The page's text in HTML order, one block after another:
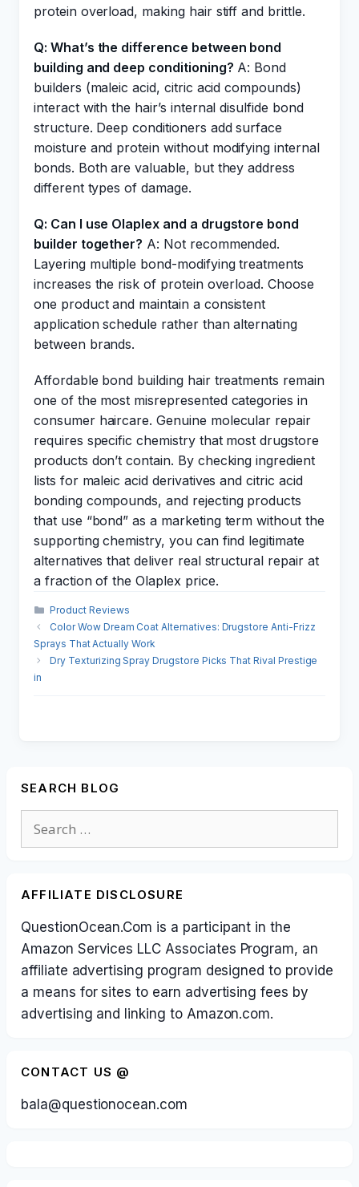
protein overload, making hair stiff and brittle.
Q: What’s the difference between bond
building and deep conditioning? A: Bond
builders (maleic acid, citric acid compounds)
interact with the hair’s internal disulfide bond
structure. Deep conditioners add surface
moisture and protein without modifying internal
bonds. Both are valuable, but they address
different types of damage.
Q: Can I use Olaplex and a drugstore bond
builder together? A: Not recommended.
Layering multiple bond-modifying treatments
increases the risk of protein overload. Choose
one product and maintain a consistent
application schedule rather than alternating
between brands.
Affordable bond building hair treatments remain
one of the most misrepresented categories in
consumer haircare. Genuine molecular repair
requires specific chemistry that most drugstore
products don’t contain. By checking ingredient
lists for maleic acid derivatives and citric acid
bonding compounds, and rejecting products
that use “bond” as a marketing term without the
supporting chemistry, you can find legitimate
alternatives that deliver real structural repair at
a fraction of the Olaplex price.
Categories
Product Reviews
Color Wow Dream Coat Alternatives: Drugstore Anti-Frizz
Sprays That Actually Work
Dry Texturizing Spray Drugstore Picks That Rival Prestige
in
SEARCH BLOG
AFFILIATE DISCLOSURE
QuestionOcean.Com is a participant in the
Amazon Services LLC Associates Program, an
affiliate advertising program designed to provide
a means for sites to earn advertising fees by
advertising and linking to Amazon.com.
CONTACT US @
bala@questionocean.com